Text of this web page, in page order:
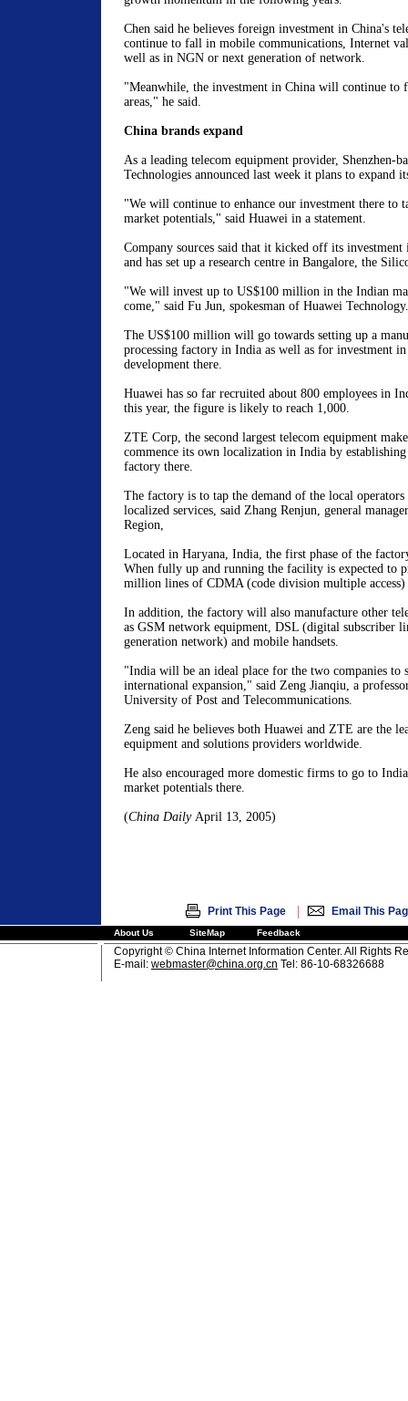
Chen said he believes foreign investment in China's
continue to fall in mobile communications, Internet
well as in NGN or next generation of network.
"Meanwhile, the investment in China will continue to
areas," he said.
China brands expand
As a leading telecom equipment provider, Shenzhen-
Technologies announced last week it plans to expand
"We will continue to enhance our investment there to
market potentials," said Huawei in a statement.
Company sources said that it kicked off its investment
and has set up a research centre in Bangalore, the
"We will invest up to US$100 million in the Indian
come," said Fu Jun, spokesman of Huawei Technology.
The US$100 million will go towards setting up a
processing factory in India as well as for investment in
development there.
Huawei has so far recruited about 800 employees in
this year, the figure is likely to reach 1,000.
ZTE Corp, the second largest telecom equipment
commence its own localization in India by
factory there.
The factory is to tap the demand of the local
localized services, said Zhang Renjun, general
Region,
Located in Haryana, India, the first phase of the
When fully up and running the facility is expected to
million lines of CDMA (code division multiple access)
In addition, the factory will also manufacture other
as GSM network equipment, DSL (digital subscriber
generation network) and mobile handsets.
"India will be an ideal place for the two companies to
international expansion," said Zeng Jianqiu, a
University of Post and Telecommunications.
Zeng said he believes both Huawei and ZTE are the
equipment and solutions providers worldwide.
He also encouraged more domestic firms to go to
market potentials there.
(China Daily April 13, 2005)
Print This Page | Email This
About Us SiteMap Feedback
Copyright © China Internet Information Center. All Rights
E-mail: webmaster@china.org.cn Tel: 86-10-68326688